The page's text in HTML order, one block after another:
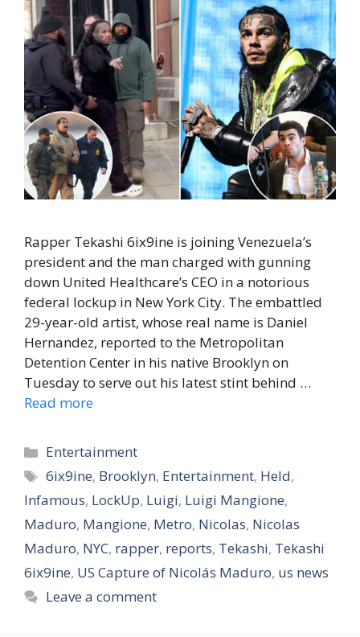
Rapper Tekashi 6ix9ine is joining Venezuela’s
president and the man charged with gunning
down United Healthcare’s CEO in a notorious
federal lockup in New York City. The embattled
29-year-old artist, whose real name is Daniel
Hernandez, reported to the Metropolitan
Detention Center in his native Brooklyn on
Tuesday to serve out his latest stint behind …
Read more
Categories
Entertainment
Tags
6ix9ine, Brooklyn, Entertainment, Held,
Infamous, LockUp, Luigi, Luigi Mangione,
Maduro, Mangione, Metro, Nicolas, Nicolas
Maduro, NYC, rapper, reports, Tekashi, Tekashi
6ix9ine, US Capture of Nicolás Maduro, us news
Leave a comment